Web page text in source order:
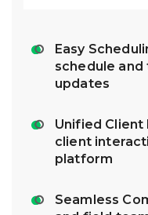
Easy
schedule
updates
Unified Client
client
platform
Seamless